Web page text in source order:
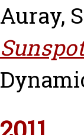
Auray,